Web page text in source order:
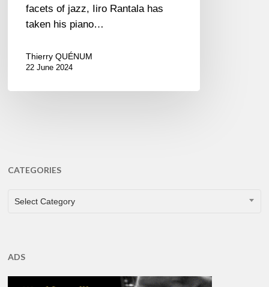
facets of jazz, Iiro Rantala has
taken his piano…
Thierry QUÉNUM
22 June 2024
CATEGORIES
CATEGORIES
Select Category
ADS